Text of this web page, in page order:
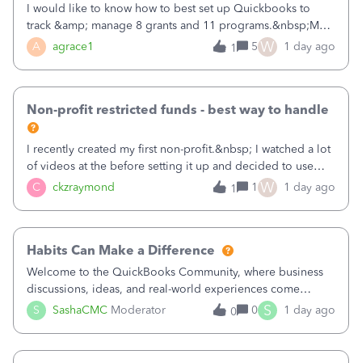
A agrace1
I would like to know how to best set up Quickbooks to
track &amp; manage 8 grants and 11 programs.&nbsp;My
plan is to input each program (gardening, outreach, etc) as
a Class, and input the grants as specific Customers so I can
1 5 W 1 day ago
C ckzraymond
Non-profit restricted funds - best way to handle
I recently created my first non-profit.&nbsp; I watched a lot
of videos at the before setting it up and decided to use
classes for my three main reporting buckets for the 990:
Fundraising, Programs, and Administration.&nbsp; This is
1 1 W 1 day ago
S SashaCMC Moderator
Habits Can Make a Difference
Welcome to the QuickBooks Community, where business
discussions, ideas, and real-world experiences come
together to help small businesses keep moving
forward. You made the sale. You delivered the product or
0 0 S 1 day ago